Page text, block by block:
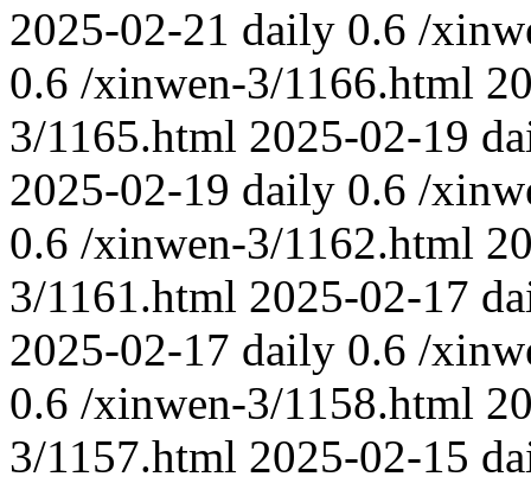
2025-02-21 daily 0.6 /
0.6 /xinwen-3/1166.html
3/1165.html 2025-02-19
2025-02-19 daily 0.6 /
0.6 /xinwen-3/1162.html
3/1161.html 2025-02-17
2025-02-17 daily 0.6 /
0.6 /xinwen-3/1158.html
3/1157.html 2025-02-15